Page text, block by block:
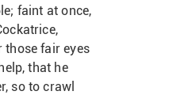
faint at once,
those fair eyes
that he
so to crawl